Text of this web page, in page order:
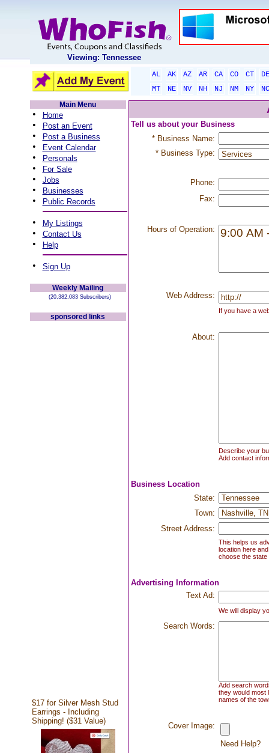
Viewing: Tennessee
AL AK AZ AR CA CO CT
DE
MT
NE NV NH NJ NM NY
NC
Main Menu
• Home
• Post an Event
• Post a Business
• Event Calendar
• Personals
• For Sale
• Jobs
• Businesses
• Public Records
• My Listings
• Contact Us
• Help
• Sign Up
Weekly Mailing
(20,382,083 Subscribers)
sponsored links
$17 for Silver Mesh Stud
Earrings - Including
Shipping! ($31 Value)
Tell us about your Business
* Business Name:
* Business Type:
Phone:
Fax:
Hours of Operation:
Web Address:
If you have a
About:
Describe your
Add contact
Business Location
State:
Town:
Street Address:
This helps us
location here
choose the state
Advertising Information
Text Ad:
We will display
Search Words:
Add search
they would most
names of the
Cover Image:
Need Help?